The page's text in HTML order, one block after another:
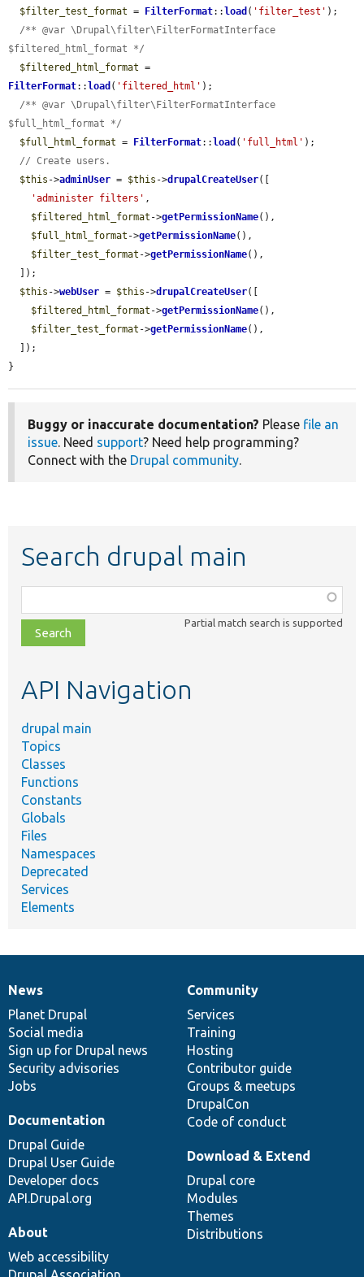
$filter_test_format = FilterFormat:: load ( 'filter_test' );
/** @var \Drupal\filter\FilterFormatInterface
$filtered_html_format */
$filtered_html_format
FilterFormat:: load ( 'filtered_html' );
/** @var \Drupal\filter\FilterFormatInterface
$full_html_format */
$full_html_format = FilterFormat:: load ( 'full_html' );
// Create users.
$this ->adminUser = $this ->drupalCreateUser([
'administer filters' ,
$filtered_html_format ->getPermissionName(),
$full_html_format ->getPermissionName(),
$filter_test_format ->getPermissionName(),
$this ->webUser = $this ->drupalCreateUser([
$filtered_html_format ->getPermissionName(),
$filter_test_format ->getPermissionName(),
}
Buggy or inaccurate documentation? Please file an
issue. Need support? Need help programming?
Connect with the Drupal community.
Search drupal main
class,
file,
topic,
Partial match search is supported
API Navigation
drupal main
Topics
Classes
Functions
Constants
Globals
Files
Namespaces
Deprecated
Services
Elements
News
items
News
Planet Drupal
Social media
Sign up for Drupal news
Security advisories
Jobs
Our
community
Community
Services
Training
Hosting
Contributor guide
Groups & meetups
DrupalCon
Code of conduct
Documentation
Documentation
Drupal Guide
Drupal User Guide
Developer docs
API.Drupal.org
Drupal
code
base
Download & Extend
Drupal core
Modules
Themes
Distributions
Governance
of
community
About
Web accessibility